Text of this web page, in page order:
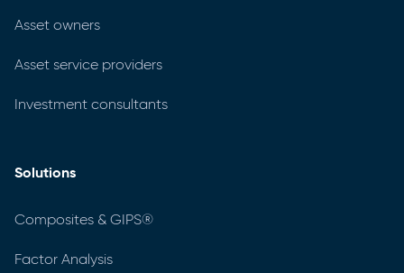
Asset owners
Asset service providers
Investment consultants
Solutions
Composites & GIPS®
Factor Analysis